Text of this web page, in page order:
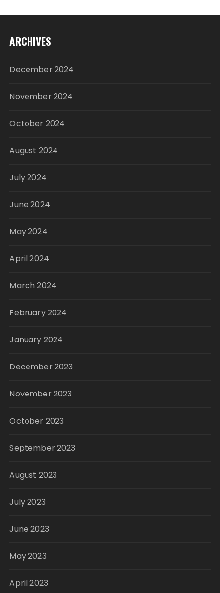
ARCHIVES
December 2024
November 2024
October 2024
August 2024
July 2024
June 2024
May 2024
April 2024
March 2024
February 2024
January 2024
December 2023
November 2023
October 2023
September 2023
August 2023
July 2023
June 2023
May 2023
April 2023